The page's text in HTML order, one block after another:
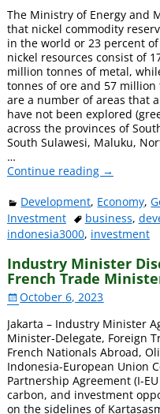
The Ministry of Energy and
that nickel commodity
in the world or 23 percent
nickel resources consist of
million tonnes of metal,
tonnes of ore and 57
are a number of areas that
have not been explored
across the provinces of
South Sulawesi, Maluku,
…
Continue reading →
Development, Economy,
Investment
business,
indonesia3000, investment
Industry Minister
French Trade
October 6, 2023
Jakarta – Industry Minister
Minister-Delegate, Foreign
French Nationals Abroad,
Indonesia-European Union
Partnership Agreement (I-
carbon, and investment
on the sidelines of